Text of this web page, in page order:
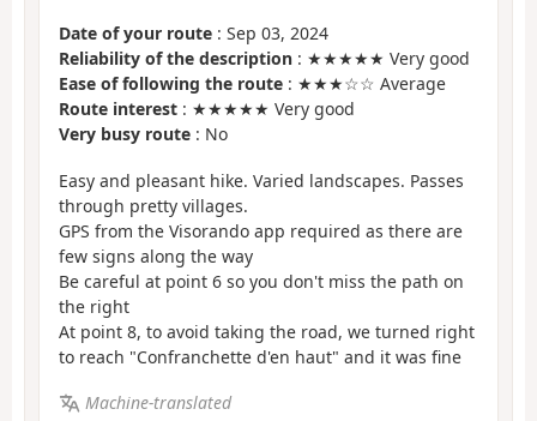
Date of your route : Sep 03, 2024
Reliability of the description : ★★★★★ Very good
Ease of following the route : ★★★☆☆ Average
Route interest : ★★★★★ Very good
Very busy route : No
Easy and pleasant hike. Varied landscapes. Passes
through pretty villages.
GPS from the Visorando app required as there are
few signs along the way
Be careful at point 6 so you don't miss the path on
the right
At point 8, to avoid taking the road, we turned right
to reach "Confranchette d'en haut" and it was fine
Machine-translated